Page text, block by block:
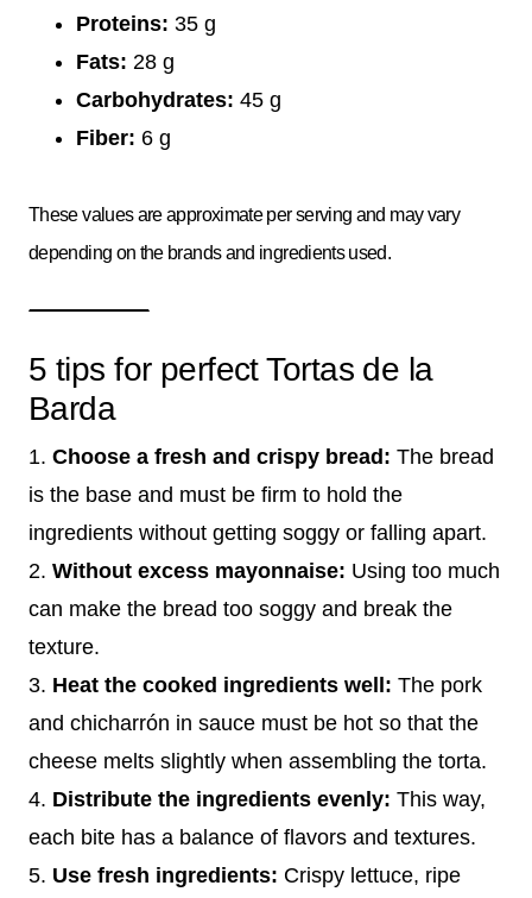
Proteins: 35 g
Fats: 28 g
Carbohydrates: 45 g
Fiber: 6 g
These values are approximate per serving and may vary
depending on the brands and ingredients used.
5 tips for perfect Tortas de la
Barda
1. Choose a fresh and crispy bread: The bread
is the base and must be firm to hold the
ingredients without getting soggy or falling apart.
2. Without excess mayonnaise: Using too much
can make the bread too soggy and break the
texture.
3. Heat the cooked ingredients well: The pork
and chicharrón in sauce must be hot so that the
cheese melts slightly when assembling the torta.
4. Distribute the ingredients evenly: This way,
each bite has a balance of flavors and textures.
5. Use fresh ingredients: Crispy lettuce, ripe